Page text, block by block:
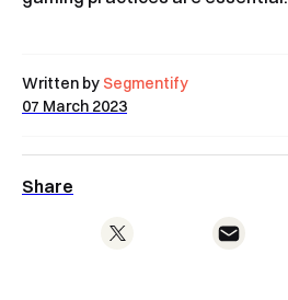
Written by Segmentify
07 March 2023
Share